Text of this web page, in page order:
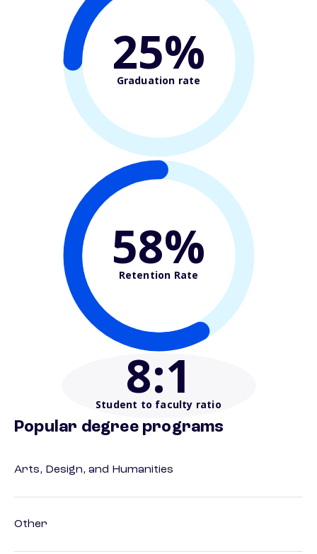
25%
Graduation rate
58%
Retention Rate
8:1
Student to faculty ratio
Popular degree programs
Arts, Design, and Humanities
Other